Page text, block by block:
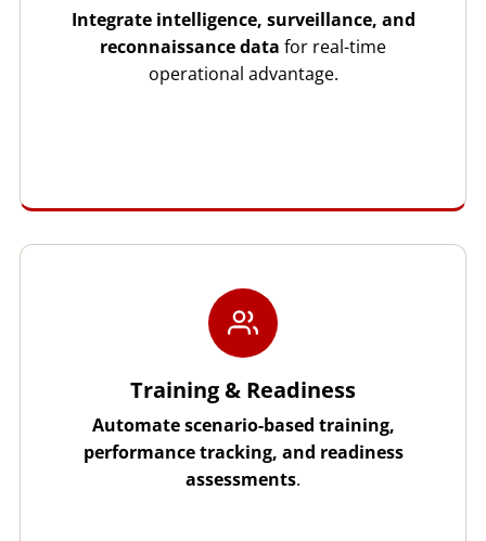
Integrate intelligence, surveillance, and
reconnaissance data for real-time
operational advantage.
Training & Readiness
Automate scenario-based training,
performance tracking, and readiness
assessments.